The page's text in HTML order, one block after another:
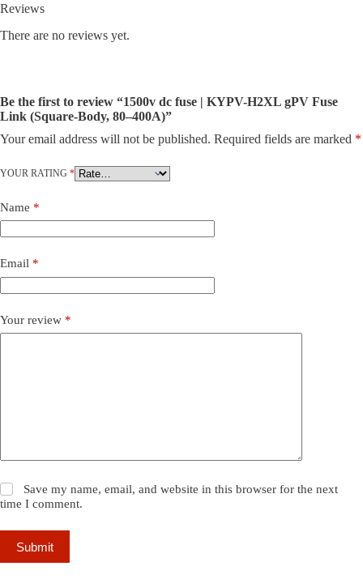
Reviews
There are no reviews yet.
Be the first to review “1500v dc fuse | KYPV-H2XL gPV Fuse
Link (Square-Body, 80–400A)”
Your email address will not be published. Required fields are marked *
YOUR RATING *
Name *
Email *
Your review *
Save my name, email, and website in this browser for the next
time I comment.
Submit